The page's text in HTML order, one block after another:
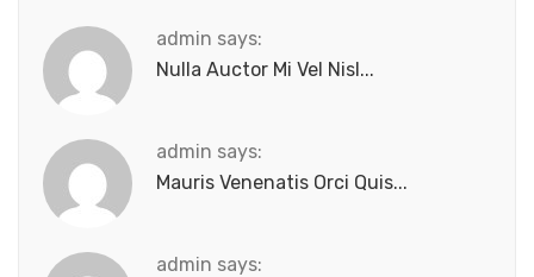
admin says:
Nulla Auctor Mi Vel Nisl...
admin says:
Mauris Venenatis Orci Quis...
admin says: